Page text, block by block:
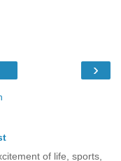
›
of life, sports,